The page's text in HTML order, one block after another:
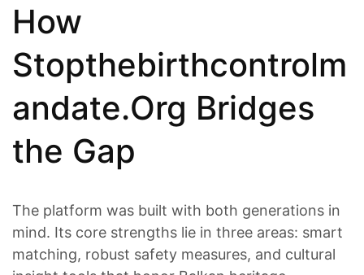
How
Stopthebirthcontrolm
andate.Org Bridges
the Gap
The platform was built with both generations in
mind. Its core strengths lie in three areas: smart
matching, robust safety measures, and cultural